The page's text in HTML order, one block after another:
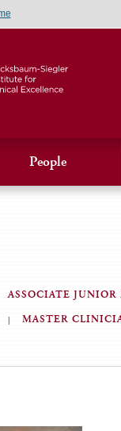
People
ASSOCIATE JUNIOR
MASTER